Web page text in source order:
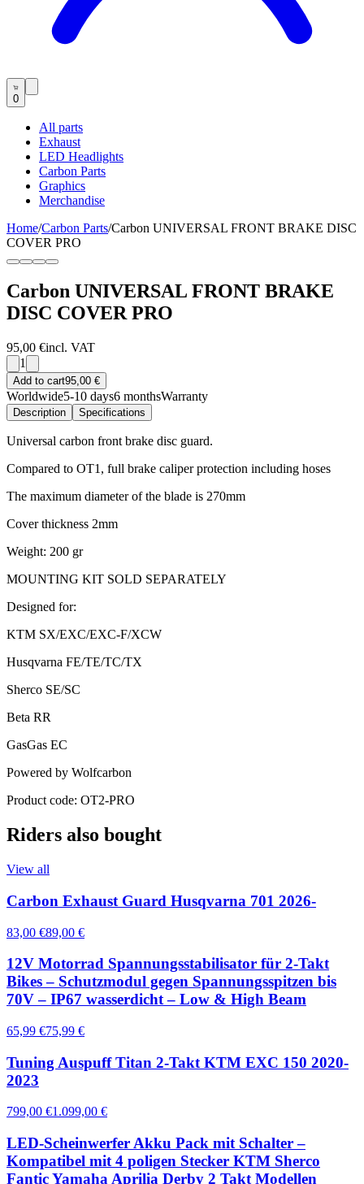
0
All parts
Exhaust
LED Headlights
Carbon Parts
Graphics
Merchandise
Home/Carbon Parts/Carbon UNIVERSAL FRONT BRAKE DISC
COVER PRO
Carbon UNIVERSAL FRONT BRAKE
DISC COVER PRO
95,00 €incl. VAT
1
Add to cart95,00 €
Worldwide5-10 days6 monthsWarranty
Description Specifications
Universal carbon front brake disc guard.
Compared to OT1, full brake caliper protection including hoses
The maximum diameter of the blade is 270mm
Cover thickness 2mm
Weight: 200 gr
MOUNTING KIT SOLD SEPARATELY
Designed for:
KTM SX/EXC/EXC-F/XCW
Husqvarna FE/TE/TC/TX
Sherco SE/SC
Beta RR
GasGas EC
Powered by Wolfcarbon
Product code: OT2-PRO
Riders also bought
View all
Carbon Exhaust Guard Husqvarna 701 2026-
83,00 €89,00 €
12V Motorrad Spannungsstabilisator für 2-Takt
Bikes – Schutzmodul gegen Spannungsspitzen bis
70V – IP67 wasserdicht – Low & High Beam
65,99 €75,99 €
Tuning Auspuff Titan 2-Takt KTM EXC 150 2020-
2023
799,00 €1.099,00 €
LED-Scheinwerfer Akku Pack mit Schalter –
Kompatibel mit 4 poligen Stecker KTM Sherco
Fantic Yamaha Aprilia Derby 2 Takt Modellen